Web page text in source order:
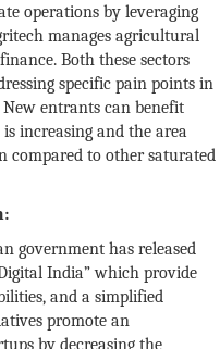
operations by leveraging
manages agricultural
Both these sectors
specific pain points in
entrants can benefit
increasing and the area
compared to other saturated
government has released
India” which provide
and a simplified
promote an
by decreasing the